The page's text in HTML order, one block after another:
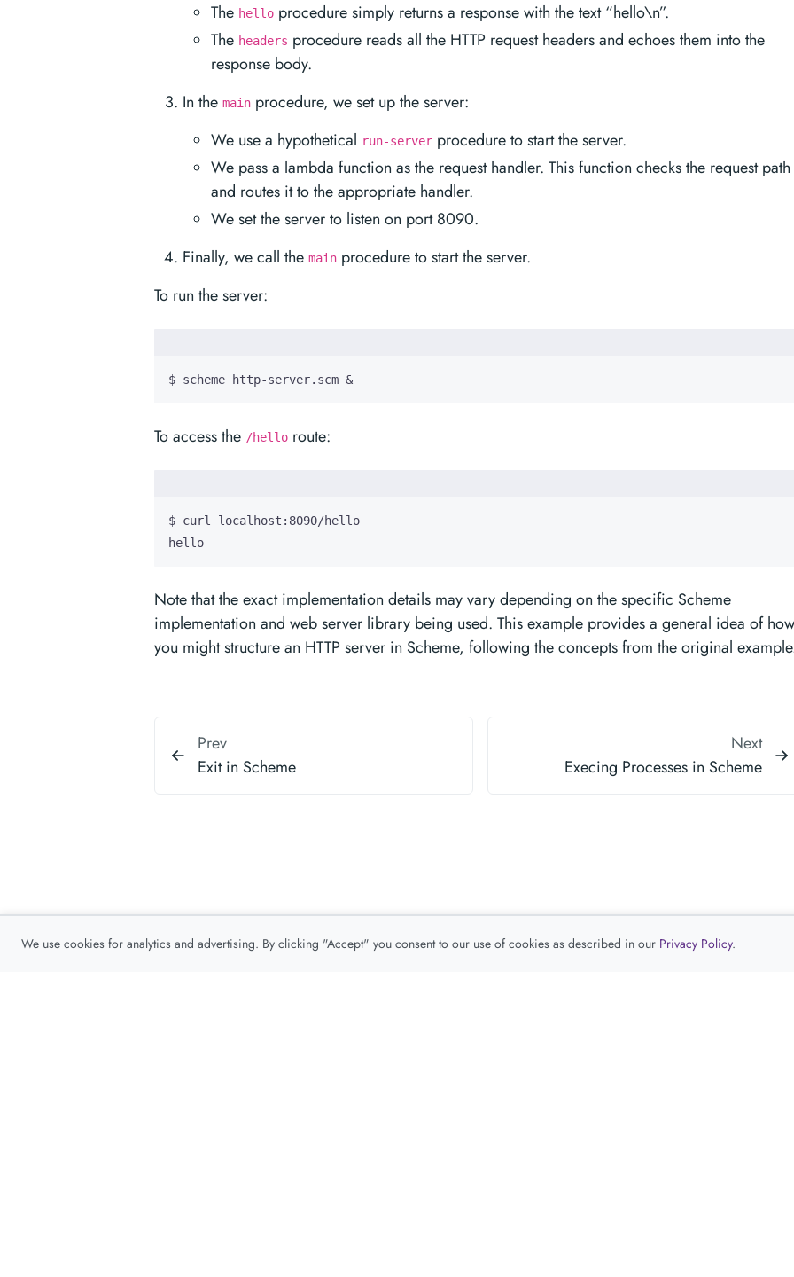
The hello procedure simply returns a response with the text “hello\n”.
The headers procedure reads all the HTTP request headers and echoes them into the
response body.
In the main procedure, we set up the server:
We use a hypothetical run-server procedure to start the server.
We pass a lambda function as the request handler. This function checks the request path
and routes it to the appropriate handler.
We set the server to listen on port 8090.
Finally, we call the main procedure to start the server.
To run the server:
$ scheme http-server.scm &
To access the /hello route:
hello
Note that the exact implementation details may vary depending on the specific Scheme
implementation and web server library being used. This example provides a general idea of how
you might structure an HTTP server in Scheme, following the concepts from the original
Prev
Exit in Scheme
Next
Execing Processes in Scheme
We use cookies for analytics and advertising. By clicking "Accept" you consent to our use of cookies as described in our Privacy Policy.